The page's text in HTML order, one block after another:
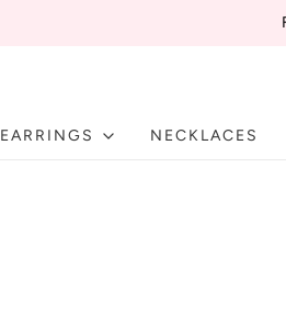
EARRINGS NECKLACES